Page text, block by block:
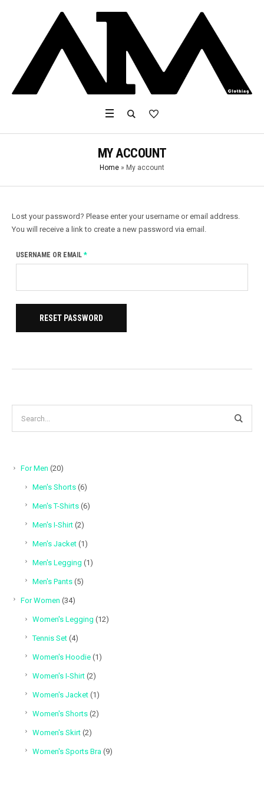
MY ACCOUNT
Home » My account
Lost your password? Please enter your username or email address.
You will receive a link to create a new password via email.
USERNAME OR EMAIL *REQUIRED
RESET PASSWORD
For Men 2020
Men's Shorts 66
Men's T-Shirts 66
Men's I-Shirt 22
Men's Jacket 11
Men's Legging 11
Men's Pants 55
For Women 3434
Women's Legging 1212
Tennis Set 44
Women's Hoodie 11
Women's I-Shirt 22
Women's Jacket 11
Women's Shorts 22
Women's Skirt 22
Women's Sports Bra 99